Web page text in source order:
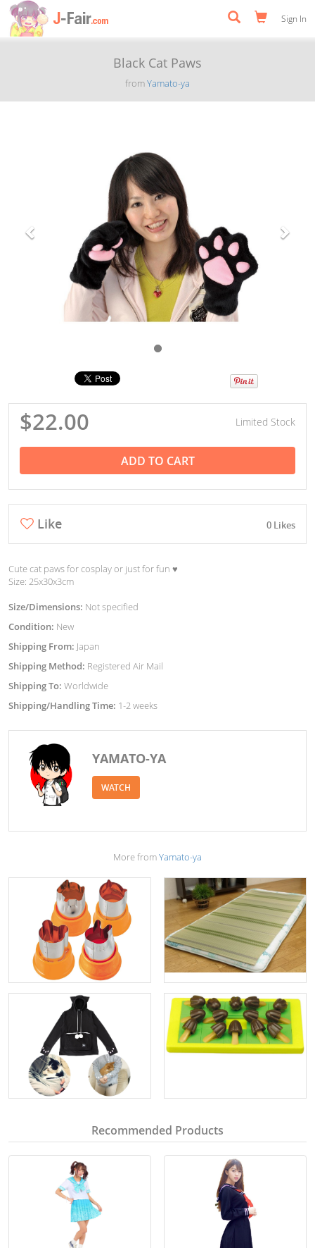
Sign In
Black Cat Paws
fromYamato-ya
$22.00 Limited Stock
ADD TO CART
Like 0 Likes
Cute cat paws for cosplay or just for fun ♥︎
Size: 25x30x3cm
Size/Dimensions: Not specified
Condition: New
Shipping From: Japan
Shipping Method: Registered Air Mail
Shipping To: Worldwide
Shipping/Handling Time: 1-2 weeks
YAMATO-YA
WATCH
More fromYamato-ya
Recommended Products